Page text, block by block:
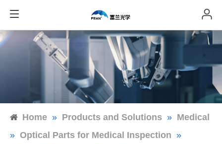
Home » Products and Solutions » Medical
» Optical Parts for Medical Inspection »